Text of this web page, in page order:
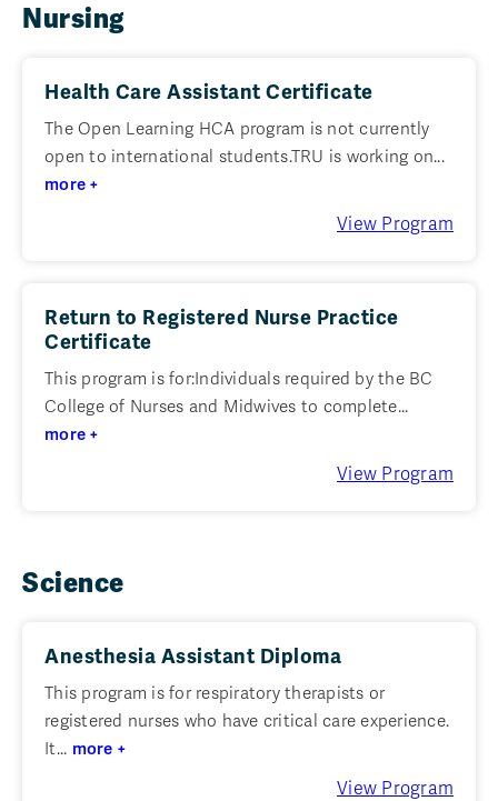
Nursing
Health Care Assistant Certificate
The Open Learning HCA program is not currently
open to international students.TRU is working on...
more +
View Program
Return to Registered Nurse Practice
Certificate
This program is for:Individuals required by the BC
College of Nurses and Midwives to complete...
more +
View Program
Science
Anesthesia Assistant Diploma
This program is for respiratory therapists or
registered nurses who have critical care experience.
It... more +
View Program